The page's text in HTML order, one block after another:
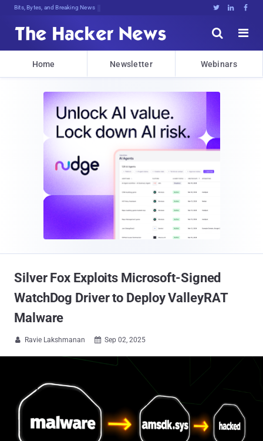
Bits, Bytes, and Breaking News   


Home Newsletter Webinars
Silver Fox Exploits Microsoft-Signed
WatchDog Driver to Deploy ValleyRAT
Malware
 Ravie Lakshmanan  Sep 02, 2025